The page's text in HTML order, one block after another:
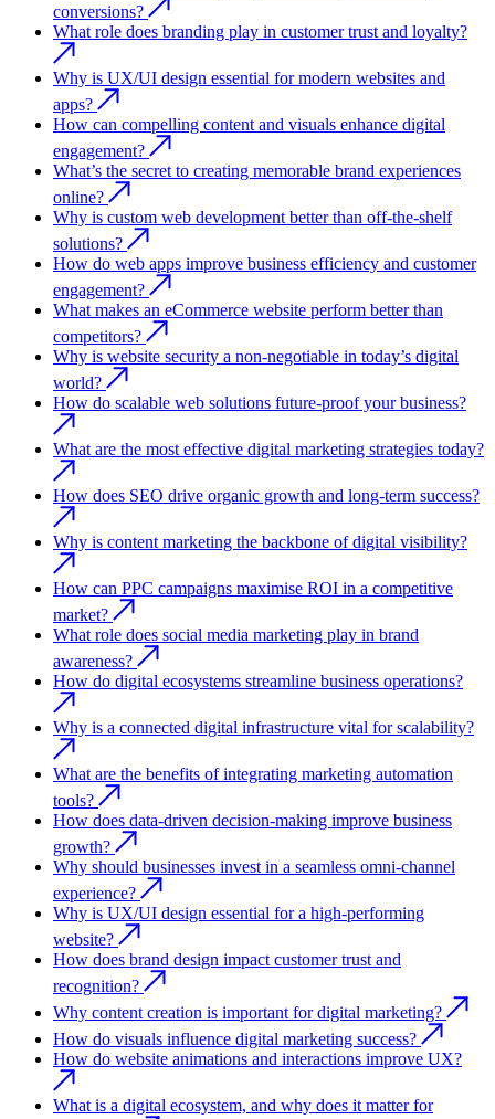
conversions?
What role does branding play in customer trust and loyalty?
Why is UX/UI design essential for modern websites and
apps?
How can compelling content and visuals enhance digital
engagement?
What’s the secret to creating memorable brand experiences
online?
Why is custom web development better than off-the-shelf
solutions?
How do web apps improve business efficiency and customer
engagement?
What makes an eCommerce website perform better than
competitors?
Why is website security a non-negotiable in today’s digital
world?
How do scalable web solutions future-proof your business?
What are the most effective digital marketing strategies today?
How does SEO drive organic growth and long-term success?
Why is content marketing the backbone of digital visibility?
How can PPC campaigns maximise ROI in a competitive
market?
What role does social media marketing play in brand
awareness?
How do digital ecosystems streamline business operations?
Why is a connected digital infrastructure vital for scalability?
What are the benefits of integrating marketing automation
tools?
How does data-driven decision-making improve business
growth?
Why should businesses invest in a seamless omni-channel
experience?
Why is UX/UI design essential for a high-performing
website?
How does brand design impact customer trust and
recognition?
Why content creation is important for digital marketing?
How do visuals influence digital marketing success?
How do website animations and interactions improve UX?
What is a digital ecosystem, and why does it matter for